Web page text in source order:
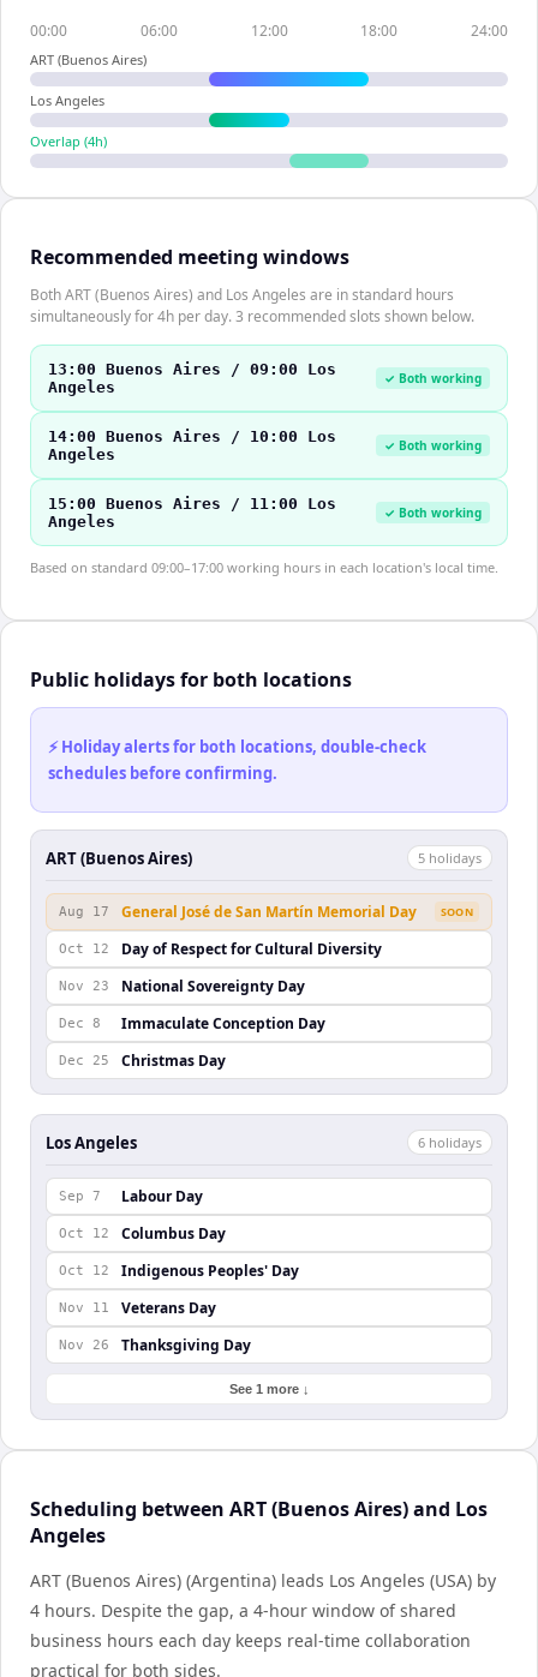
00:00 06:00 12:00 18:00 24:00
ART (Buenos Aires)
Los Angeles
Overlap (4h)
Recommended meeting windows
Both ART (Buenos Aires) and Los Angeles are in standard hours
simultaneously for 4h per day. 3 recommended slots shown below.
13:00 Buenos Aires / 09:00 Los
Angeles
✓ Both working
14:00 Buenos Aires / 10:00 Los
Angeles
✓ Both working
15:00 Buenos Aires / 11:00 Los
Angeles
✓ Both working
Based on standard 09:00–17:00 working hours in each location's local time.
Public holidays for both locations
⚡ Holiday alerts for both locations, double-check
schedules before confirming.
ART (Buenos Aires) 5 holidays
Aug 17 General José de San Martín Memorial Day SOON
Oct 12 Day of Respect for Cultural Diversity
Nov 23 National Sovereignty Day
Dec 8 Immaculate Conception Day
Dec 25 Christmas Day
Los Angeles 6 holidays
Sep 7 Labour Day
Oct 12 Columbus Day
Oct 12 Indigenous Peoples' Day
Nov 11 Veterans Day
Nov 26 Thanksgiving Day
See 1 more ↓
Scheduling between ART (Buenos Aires) and Los
Angeles
ART (Buenos Aires) (Argentina) leads Los Angeles (USA) by
4 hours. Despite the gap, a 4-hour window of shared
business hours each day keeps real-time collaboration
practical for both sides.